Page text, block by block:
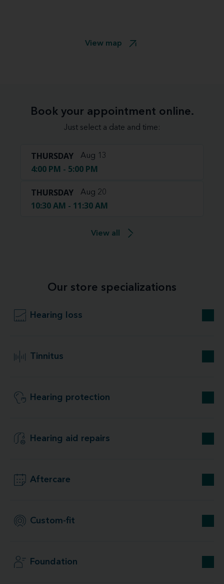
View map
Book your appointment online.
Just select a date and time:
THURSDAY Aug 13
4:00 PM - 5:00 PM
THURSDAY Aug 20
10:30 AM - 11:30 AM
View all
Our store specializations
Hearing loss
Tinnitus
Hearing protection
Hearing aid repairs
Aftercare
Custom-fit
Foundation